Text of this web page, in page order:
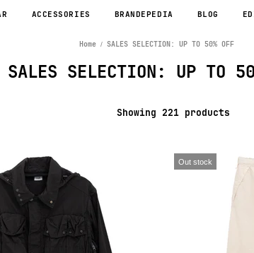
ACCESSORIES BRANDEPEDIA BLOG
Home SALES SELECTION: UP TO 50% OFF
SALES SELECTION: UP TO
Showing 221 products
Out stock